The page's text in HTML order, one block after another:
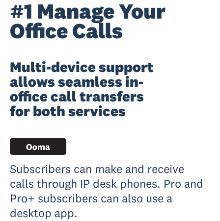
#1 Manage Your
Office Calls
Multi-device support
allows seamless in-
office call transfers
for both services
Subscribers can make and receive
calls through IP desk phones. Pro and
Pro+ subscribers can also use a
desktop app.